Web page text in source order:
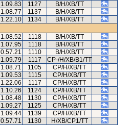
1.09.83 1127
B/H/XB/TT
1.08.77 1137
B/H/XB/TT
1.22.10 1134
B/H/XB/TT
1.08.52 1118
B/H/XB/TT
1.07.95 1118
B/H/XB/TT
0.57.21 1110
B/H/XB/TT
1.09.79 1117
CP-/H/XB/B1/TT
1.08.71 1105
CP/H/XB/TT
1.09.53 1115
CP/H/XB/TT
1.22.06 1117
CP/H/XB/TT
1.10.26 1124
CP/H/XB/TT
1.08.48 1130
CP/H/XB/TT
1.09.27 1125
CP/H/XB/TT
1.09.44 1139
CP/H/XB/TT
0.57.71 1130
H/XB/CP1/TT